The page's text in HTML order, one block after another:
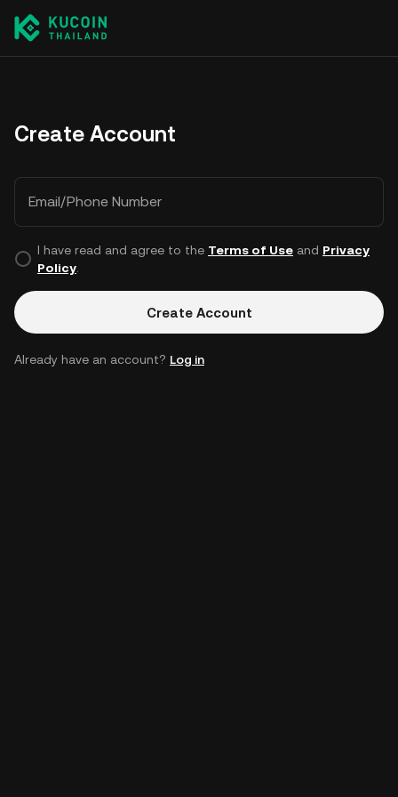
Create Account
Email/Phone Number
I have read and agree to the Terms of Useand Privacy
Policy.
Create Account
Already have an account? Log in